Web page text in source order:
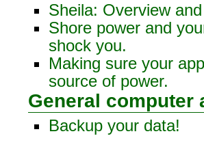
Sheila: Overview
Shore power and
shock you.
Making sure your
source of power.
General computer
Backup your data!